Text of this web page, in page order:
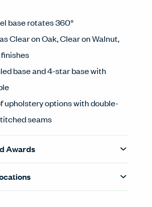
base rotates 360°
Clear on Oak, Clear on Walnut,
base and 4-star base with
upholstery options with double-
seams
Awards